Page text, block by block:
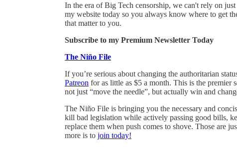
In the era of Big Tech censorship, we can't rely on
my website today so you always know where to get
that matter to you.
Subscribe to my Premium Newsletter Today
The Niño File
If you’re serious about changing the authoritarian
Patreon for as little as $5 a month. This is the premier
not just “move the needle”, but actually win and
The Niño File is bringing you the necessary and
kill bad legislation while actively passing good bills,
replace them when push comes to shove. Those are
more is to join today!